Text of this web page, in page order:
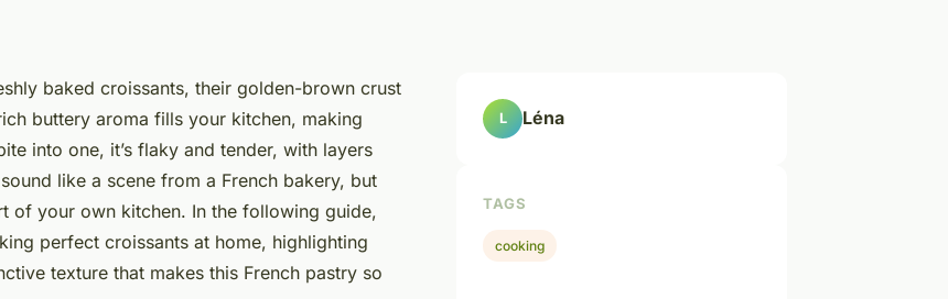
baked croissants, their golden-brown crust
buttery aroma fills your kitchen, making
into one, it’s flaky and tender, with layers
like a scene from a French bakery, but
of your own kitchen. In the following guide,
perfect croissants at home, highlighting
texture that makes this French pastry so
L Léna
TAGS
cooking